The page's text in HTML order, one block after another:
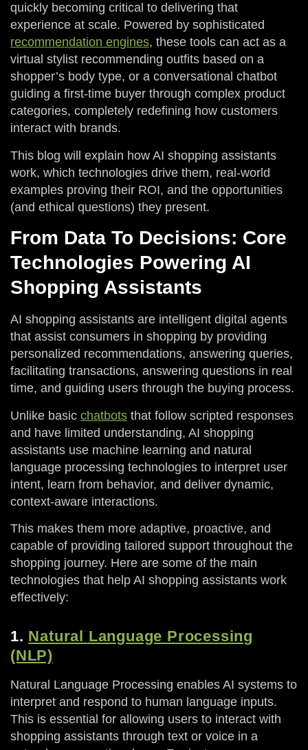
quickly becoming critical to delivering that
experience at scale. Powered by sophisticated
recommendation engines, these tools can act as a
virtual stylist recommending outfits based on a
shopper’s body type, or a conversational chatbot
guiding a first-time buyer through complex product
categories, completely redefining how customers
interact with brands.
This blog will explain how AI shopping assistants
work, which technologies drive them, real-world
examples proving their ROI, and the opportunities
(and ethical questions) they present.
From Data To Decisions: Core
Technologies Powering AI
Shopping Assistants
AI shopping assistants are intelligent digital agents
that assist consumers in shopping by providing
personalized recommendations, answering queries,
facilitating transactions, answering questions in real
time, and guiding users through the buying process.
Unlike basic chatbots that follow scripted responses
and have limited understanding, AI shopping
assistants use machine learning and natural
language processing technologies to interpret user
intent, learn from behavior, and deliver dynamic,
context-aware interactions.
This makes them more adaptive, proactive, and
capable of providing tailored support throughout the
shopping journey. Here are some of the main
technologies that help AI shopping assistants work
effectively:
1. Natural Language Processing
(NLP)
Natural Language Processing enables AI systems to
interpret and respond to human language inputs.
This is essential for allowing users to interact with
shopping assistants through text or voice in a